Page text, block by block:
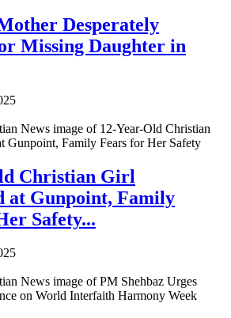
Desperately
Missing Daughter in
Christian Girl
at Gunpoint, Family
Safety...